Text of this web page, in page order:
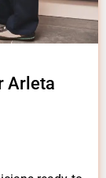
Arleta